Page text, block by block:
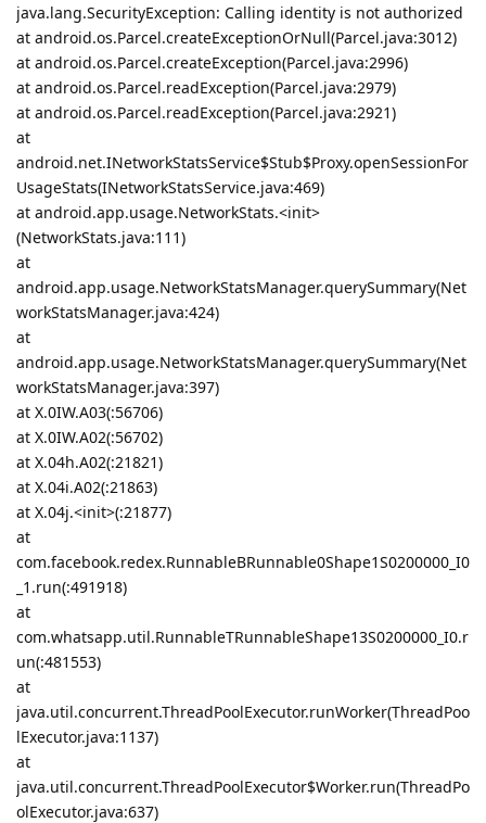
java.lang.SecurityException: Calling identity is not authorized
at android.os.Parcel.createExceptionOrNull(Parcel.java:3012)
at android.os.Parcel.createException(Parcel.java:2996)
at android.os.Parcel.readException(Parcel.java:2979)
at android.os.Parcel.readException(Parcel.java:2921)
at
android.net.INetworkStatsService$Stub$Proxy.openSessionFor
UsageStats(INetworkStatsService.java:469)
at android.app.usage.NetworkStats.<init>
(NetworkStats.java:111)
at
android.app.usage.NetworkStatsManager.querySummary(Net
workStatsManager.java:424)
at
android.app.usage.NetworkStatsManager.querySummary(Net
workStatsManager.java:397)
at X.0IW.A03(:56706)
at X.0IW.A02(:56702)
at X.04h.A02(:21821)
at X.04i.A02(:21863)
at X.04j.<init>(:21877)
at
com.facebook.redex.RunnableBRunnable0Shape1S0200000_I0
_1.run(:491918)
at
com.whatsapp.util.RunnableTRunnableShape13S0200000_I0.r
un(:481553)
at
java.util.concurrent.ThreadPoolExecutor.runWorker(ThreadPoo
lExecutor.java:1137)
at
java.util.concurrent.ThreadPoolExecutor$Worker.run(ThreadPo
olExecutor.java:637)